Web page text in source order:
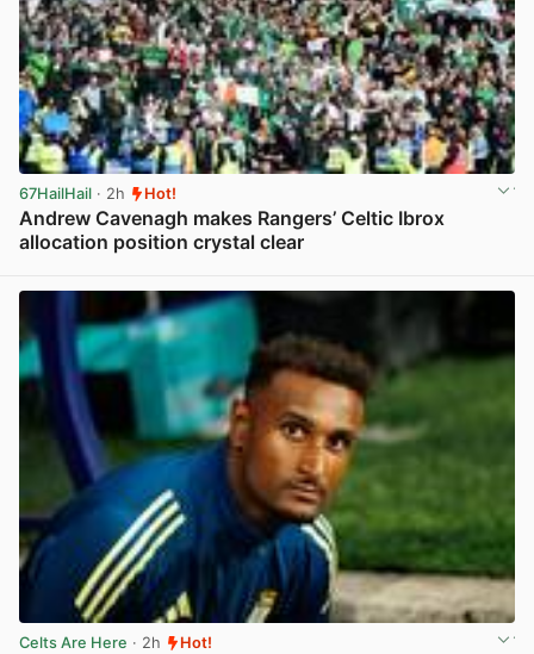
67HailHail · 2h Hot!
Andrew Cavenagh makes Rangers’ Celtic Ibrox
allocation position crystal clear
Celts Are Here · 2h Hot!